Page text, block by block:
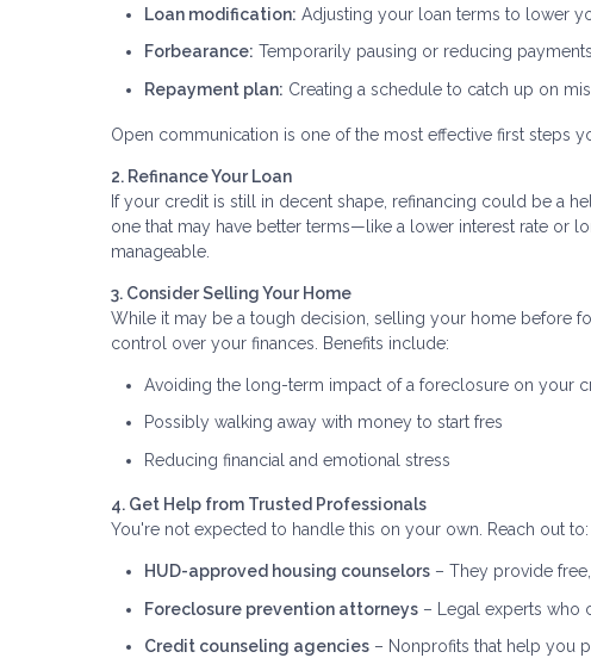
Loan modification: Adjusting your loan terms to lower
Forbearance: Temporarily pausing or reducing payments
Repayment plan: Creating a schedule to catch up on
Open communication is one of the most effective first steps
2. Refinance Your Loan
If your credit is still in decent shape, refinancing could be a
one that may have better terms—like a lower interest rate or
manageable.
3. Consider Selling Your Home
While it may be a tough decision, selling your home before
control over your finances. Benefits include:
Avoiding the long-term impact of a foreclosure on your
Possibly walking away with money to start fres
Reducing financial and emotional stress
4. Get Help from Trusted Professionals
You're not expected to handle this on your own. Reach out to:
HUD-approved housing counselors – They provide
Foreclosure prevention attorneys – Legal experts who
Credit counseling agencies – Nonprofits that help you